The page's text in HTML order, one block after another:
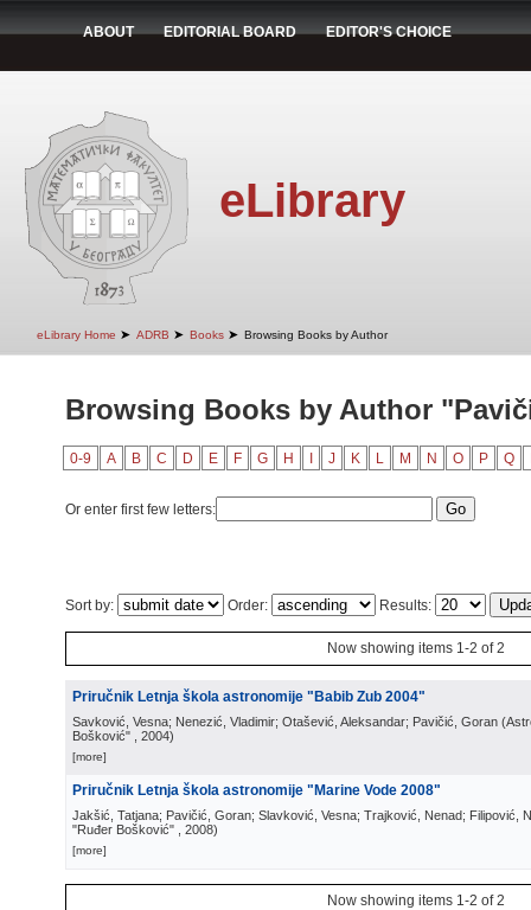
ABOUT EDITORIAL BOARD EDITOR'S CHOICE
eLibrary
eLibrary Home ➤ ADRB ➤ Books ➤ Browsing Books by Author
Browsing Books by Author
0-9 A B C D E F G H J K L M N O P Q
Or enter first few letters:
Sort by: Order: Results:
Now showing items 1-2 of 2
Priručnik Letnja škola astronomije "Babib Zub 2004"
Savković, Vesna; Nenezić, Vladimir; Otašević, Aleksandar; Pavičić, Goran (
Bošković"
, 2004)
[more]
Priručnik Letnja škola astronomije "Marine Vode 2008"
Jakšić, Tatjana; Pavičić, Goran; Slavković, Vesna; Trajković, Nenad; Filipović,
"Ruđer Bošković"
, 2008)
[more]
Now showing items 1-2 of 2